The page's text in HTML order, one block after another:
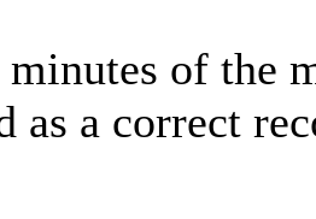
of the
as a correct